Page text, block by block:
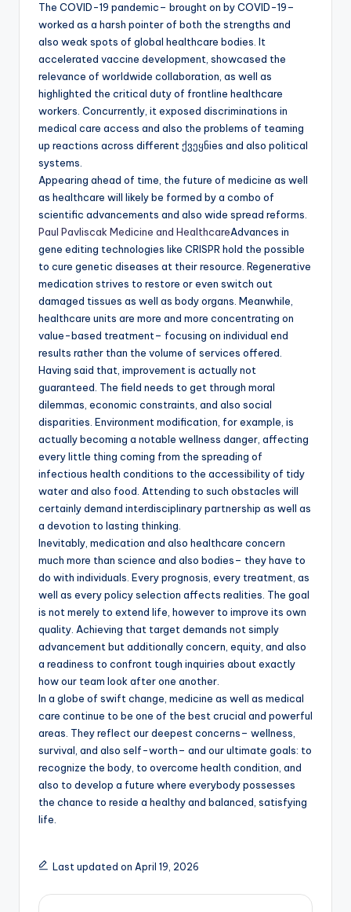
The COVID-19 pandemic– brought on by COVID-19–
worked as a harsh pointer of both the strengths and
also weak spots of global healthcare bodies. It
accelerated vaccine development, showcased the
relevance of worldwide collaboration, as well as
highlighted the critical duty of frontline healthcare
workers. Concurrently, it exposed discriminations in
medical care access and also the problems of teaming
up reactions across different ქვეყნies and also political
systems.
Appearing ahead of time, the future of medicine as well
as healthcare will likely be formed by a combo of
scientific advancements and also wide spread reforms.
Paul Pavliscak Medicine and HealthcareAdvances in
gene editing technologies like CRISPR hold the possible
to cure genetic diseases at their resource. Regenerative
medication strives to restore or even switch out
damaged tissues as well as body organs. Meanwhile,
healthcare units are more and more concentrating on
value-based treatment– focusing on individual end
results rather than the volume of services offered.
Having said that, improvement is actually not
guaranteed. The field needs to get through moral
dilemmas, economic constraints, and also social
disparities. Environment modification, for example, is
actually becoming a notable wellness danger, affecting
every little thing coming from the spreading of
infectious health conditions to the accessibility of tidy
water and also food. Attending to such obstacles will
certainly demand interdisciplinary partnership as well as
a devotion to lasting thinking.
Inevitably, medication and also healthcare concern
much more than science and also bodies– they have to
do with individuals. Every prognosis, every treatment, as
well as every policy selection affects realities. The goal
is not merely to extend life, however to improve its own
quality. Achieving that target demands not simply
advancement but additionally concern, equity, and also
a readiness to confront tough inquiries about exactly
how our team look after one another.
In a globe of swift change, medicine as well as medical
care continue to be one of the best crucial and powerful
areas. They reflect our deepest concerns– wellness,
survival, and also self-worth– and our ultimate goals: to
recognize the body, to overcome health condition, and
also to develop a future where everybody possesses
the chance to reside a healthy and balanced, satisfying
life.
Last updated on April 19, 2026